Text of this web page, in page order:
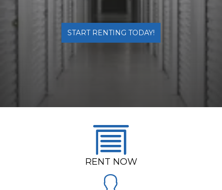
START RENTING TODAY!
RENT NOW